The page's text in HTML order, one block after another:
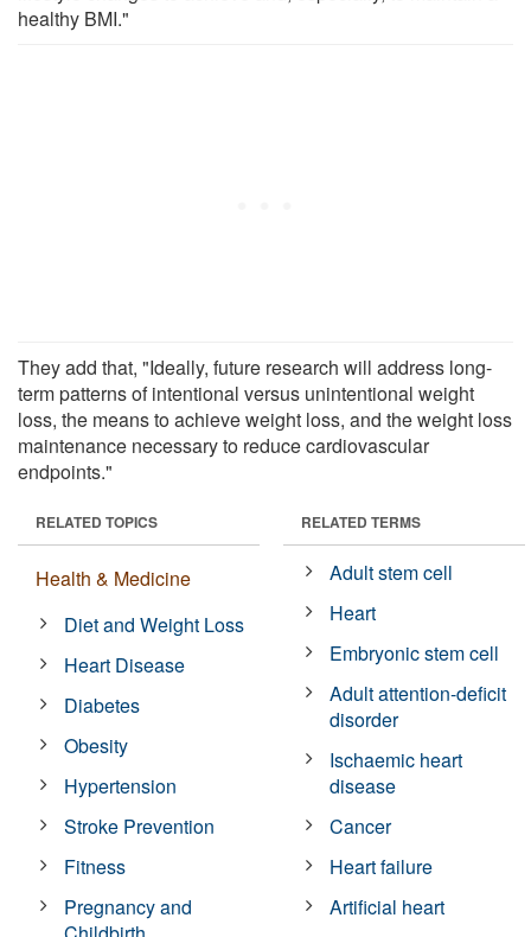
healthy BMI."
They add that, "Ideally, future research will address long-
term patterns of intentional versus unintentional weight
loss, the means to achieve weight loss, and the weight loss
maintenance necessary to reduce cardiovascular
endpoints."
RELATED TOPICS
Health & Medicine
Diet and Weight Loss
Heart Disease
Diabetes
Obesity
Hypertension
Stroke Prevention
Fitness
Pregnancy and
RELATED TERMS
Adult stem cell
Heart
Embryonic stem cell
Adult attention-deficit
disorder
Ischaemic heart
disease
Cancer
Heart failure
Artificial heart